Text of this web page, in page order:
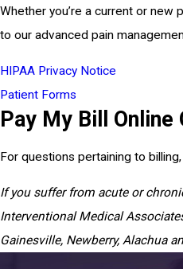
Whether you’re a current or
to our advanced pain
HIPAA Privacy Notice
Patient Forms
Pay My Bill Online
For questions pertaining to
If you suffer from acute or
Interventional Medical
Gainesville, Newberry, Alachua